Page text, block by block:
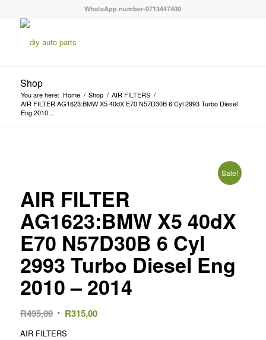
WhatsApp number-0713447400
Shop
You are here: Home / Shop / AIR FILTERS /
AIR FILTER AG1623:BMW X5 40dX E70 N57D30B 6 Cyl 2993 Turbo Diesel
Eng 2010...
Sale!
AIR FILTER
AG1623:BMW X5 40dX
E70 N57D30B 6 Cyl
2993 Turbo Diesel Eng
2010 – 2014
R495,00 Original
R315,00Current
AIR FILTERS